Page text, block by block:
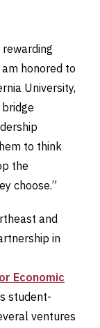
honored to
University,
to think
the
choose.”
and
in
Economic
student-
ventures